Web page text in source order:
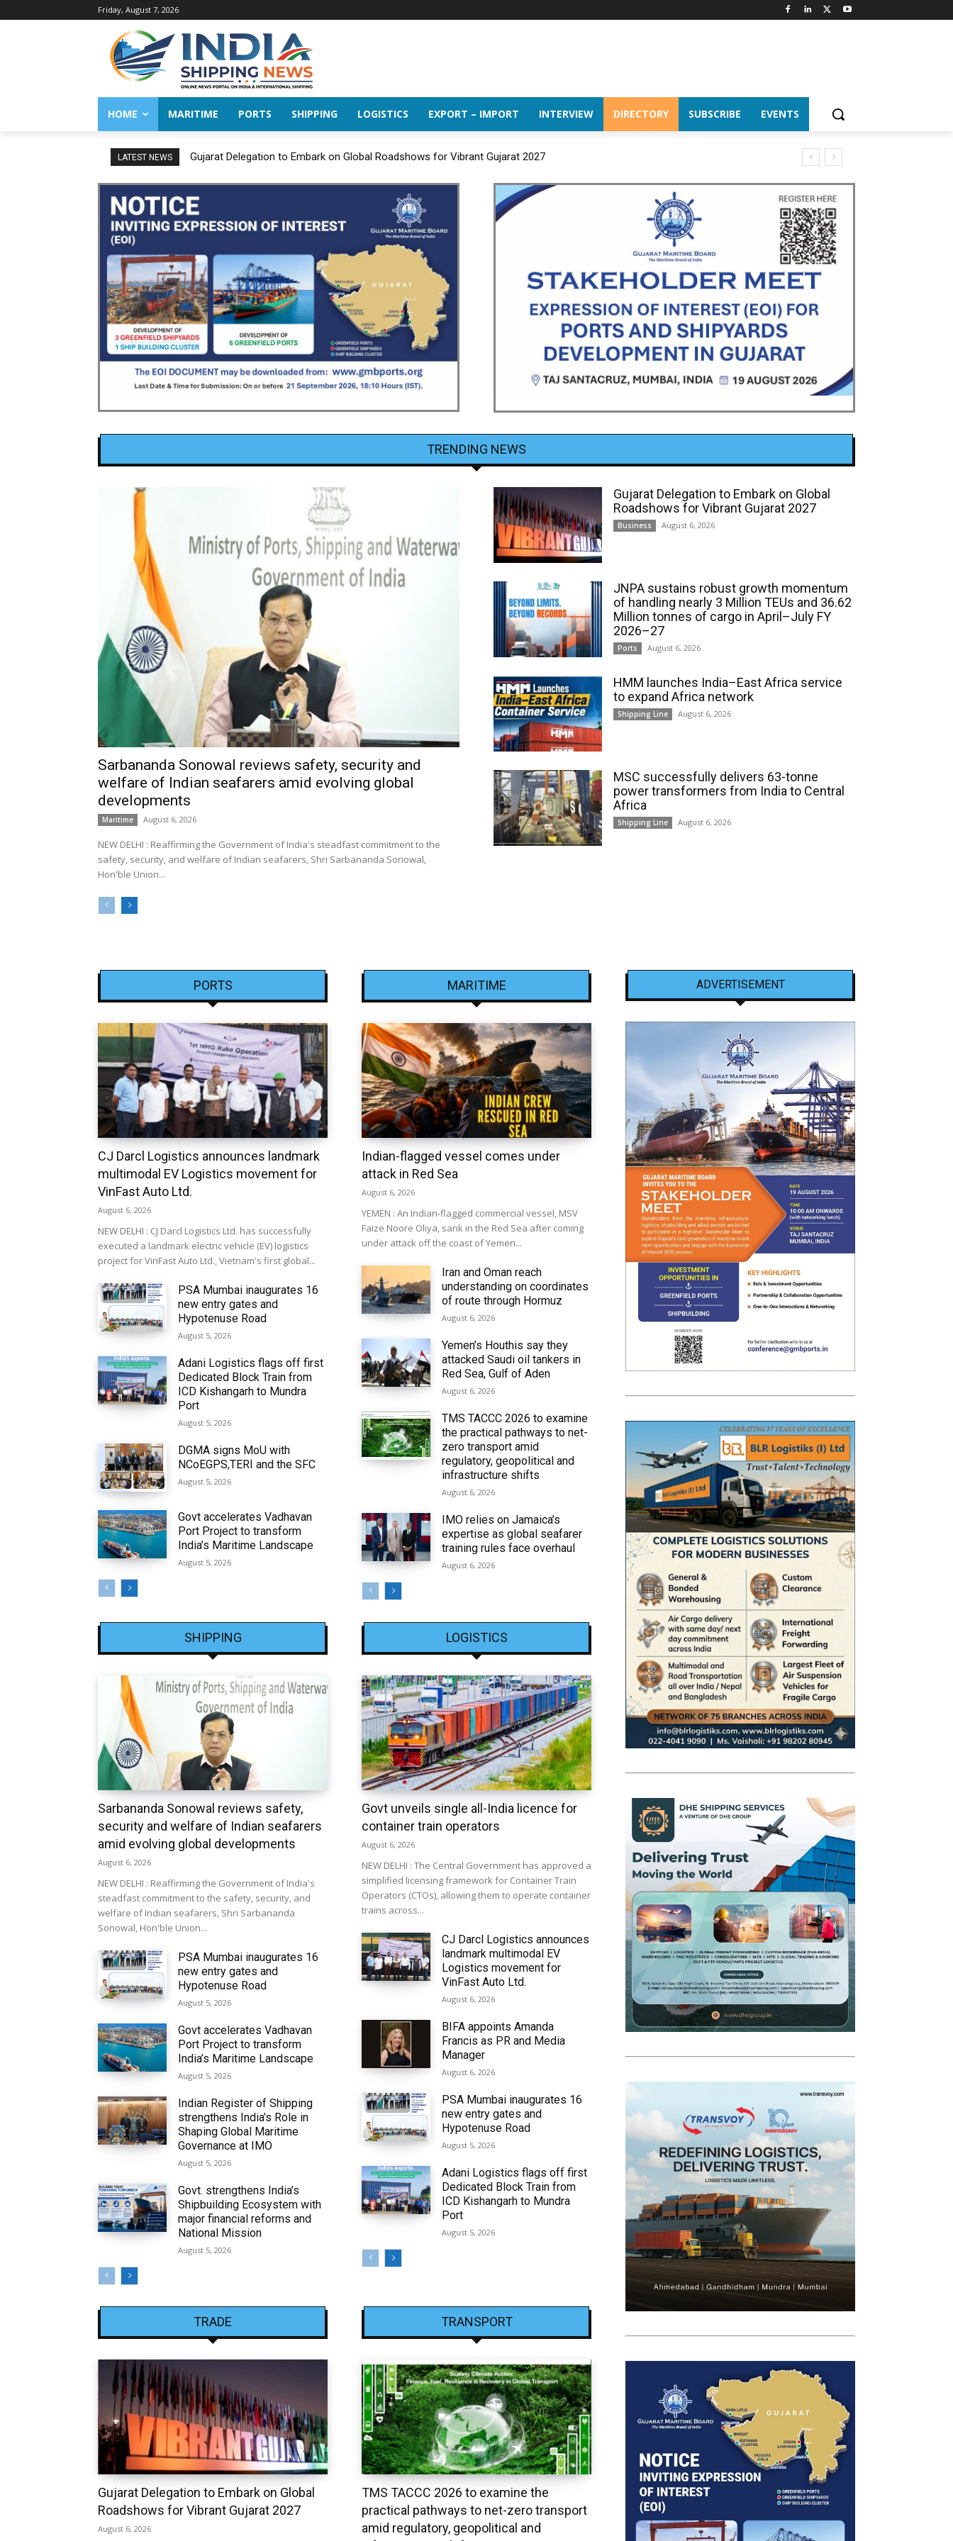
Friday, August 7, 2026
HOME MARITIME PORTS SHIPPING LOGISTICS EXPORT – IMPORT INTERVIEW DIRECTORY SUBSCRIBE EVENTS
LATEST NEWS Gujarat Delegation to Embark on Global Roadshows for Vibrant Gujarat 2027
TRENDING NEWS
Sarbananda Sonowal reviews safety, security and
welfare of Indian seafarers amid evolving global
developments
Maritime August 6, 2026
NEW DELHI : Reaffirming the Government of India's steadfast commitment to the
safety, security, and welfare of Indian seafarers, Shri Sarbananda Sonowal,
Hon'ble Union...
Gujarat Delegation to Embark on Global
Roadshows for Vibrant Gujarat 2027
Business August 6, 2026
JNPA sustains robust growth momentum
of handling nearly 3 Million TEUs and 36.62
Million tonnes of cargo in April–July FY
2026–27
Ports August 6, 2026
HMM launches India–East Africa service
to expand Africa network
Shipping Line August 6, 2026
MSC successfully delivers 63-tonne
power transformers from India to Central
Africa
Shipping Line August 6, 2026
PORTS
CJ Darcl Logistics announces landmark
multimodal EV Logistics movement for
VinFast Auto Ltd.
August 6, 2026
NEW DELHI : CJ Darcl Logistics Ltd. has successfully
executed a landmark electric vehicle (EV) logistics
project for VinFast Auto Ltd., Vietnam's first global...
PSA Mumbai inaugurates 16
new entry gates and
Hypotenuse Road
August 5, 2026
Adani Logistics flags off first
Dedicated Block Train from
ICD Kishangarh to Mundra
Port
August 5, 2026
DGMA signs MoU with
NCoEGPS,TERI and the SFC
August 5, 2026
Govt accelerates Vadhavan
Port Project to transform
India’s Maritime Landscape
August 5, 2026
MARITIME
Indian-flagged vessel comes under
attack in Red Sea
August 6, 2026
YEMEN : An Indian-flagged commercial vessel, MSV
Faize Noore Oliya, sank in the Red Sea after coming
under attack off the coast of Yemen...
Iran and Oman reach
understanding on coordinates
of route through Hormuz
August 6, 2026
Yemen’s Houthis say they
attacked Saudi oil tankers in
Red Sea, Gulf of Aden
August 6, 2026
TMS TACCC 2026 to examine
the practical pathways to net-
zero transport amid
regulatory, geopolitical and
infrastructure shifts
August 6, 2026
IMO relies on Jamaica’s
expertise as global seafarer
training rules face overhaul
August 6, 2026
SHIPPING
Sarbananda Sonowal reviews safety,
security and welfare of Indian seafarers
amid evolving global developments
August 6, 2026
NEW DELHI : Reaffirming the Government of India's
steadfast commitment to the safety, security, and
welfare of Indian seafarers, Shri Sarbananda
Sonowal, Hon'ble Union...
PSA Mumbai inaugurates 16
new entry gates and
Hypotenuse Road
August 5, 2026
Govt accelerates Vadhavan
Port Project to transform
India’s Maritime Landscape
August 5, 2026
Indian Register of Shipping
strengthens India’s Role in
Shaping Global Maritime
Governance at IMO
August 5, 2026
Govt. strengthens India’s
Shipbuilding Ecosystem with
major financial reforms and
National Mission
August 5, 2026
LOGISTICS
Govt unveils single all-India licence for
container train operators
August 6, 2026
NEW DELHI : The Central Government has approved a
simplified licensing framework for Container Train
Operators (CTOs), allowing them to operate container
trains across...
CJ Darcl Logistics announces
landmark multimodal EV
Logistics movement for
VinFast Auto Ltd.
August 6, 2026
BIFA appoints Amanda
Francis as PR and Media
Manager
August 6, 2026
PSA Mumbai inaugurates 16
new entry gates and
Hypotenuse Road
August 5, 2026
Adani Logistics flags off first
Dedicated Block Train from
ICD Kishangarh to Mundra
Port
August 5, 2026
TRADE
Gujarat Delegation to Embark on Global
Roadshows for Vibrant Gujarat 2027
August 6, 2026
TRANSPORT
TMS TACCC 2026 to examine the
practical pathways to net-zero transport
amid regulatory, geopolitical and
ADVERTISEMENT